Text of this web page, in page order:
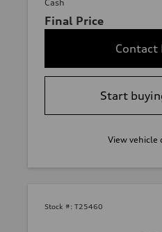
Cash
Final Price
Contact
Start
View vehicle
Stock #: T25460